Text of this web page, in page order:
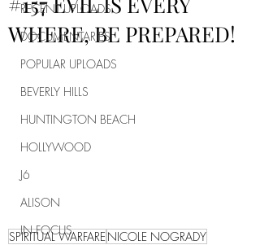
RECENT UPLOADS
DOCUMENTARIES
POPULAR UPLOADS
BEVERLY HILLS
HUNTINGTON BEACH
HOLLYWOOD
J6
ALISON
IN FOCUS
WHERE, BE PREPARED!
SPIRITUAL WARFARENICOLE NOGRADY